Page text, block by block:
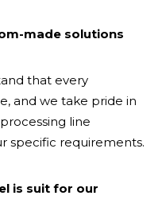
made solutions
that every
and we take pride in
line
specific requirements.
is suit for our